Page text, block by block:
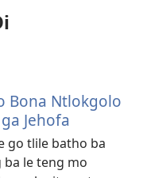
Bona Ntlokgolo
Jehofa
go tlile batho ba
le teng mo